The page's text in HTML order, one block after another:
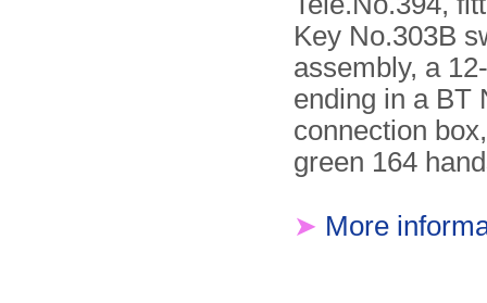
Key No.303B
assembly, a
ending in a BT
connection
green 164
➤ More